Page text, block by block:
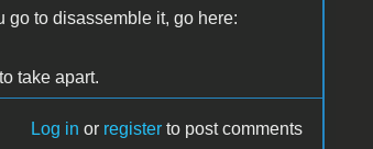
go to disassemble it, go here:
take apart.
Log in or register to post comments